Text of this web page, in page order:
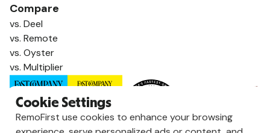
Compare
vs. Deel
vs. Remote
vs. Oyster
vs. Multiplier
Cookie Settings
RemoFirst use cookies to enhance your browsing